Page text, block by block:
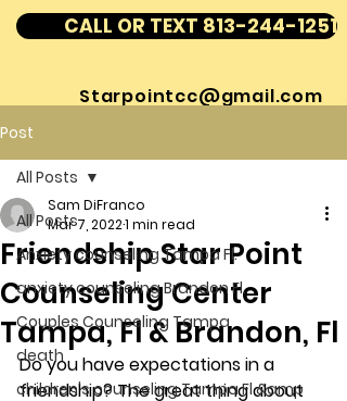
CALL OR TEXT 813-244-1251
Starpointcc@gmail.com
Post
All Posts
Anxiety counseling Tampa Fl.
anxiety counseling Brandon Fl.
Couples Counseling Tampa
death
children's counseling Tampa Fl &amp
All Posts
Friendship Star Point
Counseling Center
Tampa, Fl & Brandon, Fl
Sam DiFranco
Mar 7, 20221 min read
Do you have expectations in a
friendship? The great thing about